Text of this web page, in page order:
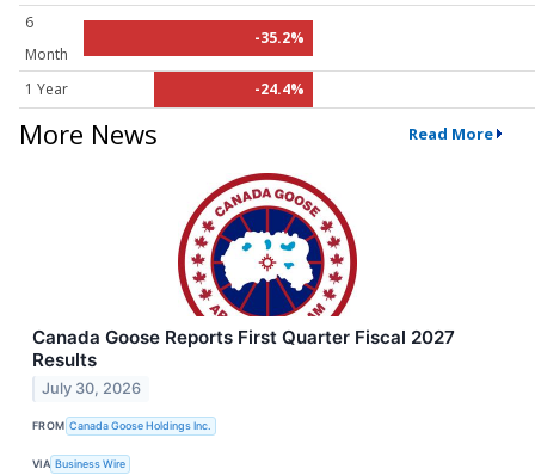
6
Month
-35.2%
1 Year -24.4%
More News Read More
Canada Goose Reports First Quarter Fiscal 2027
Results
July 30, 2026
FROM Canada Goose Holdings Inc.
VIA Business Wire